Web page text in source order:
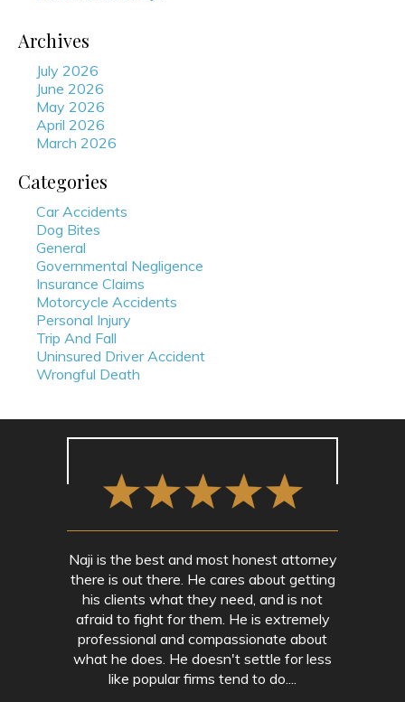
Archives
July 2026
June 2026
May 2026
April 2026
March 2026
Categories
Car Accidents
Dog Bites
General
Governmental Negligence
Insurance Claims
Motorcycle Accidents
Personal Injury
Trip And Fall
Uninsured Driver Accident
Wrongful Death
Naji is the best and most honest attorney
there is out there. He cares about getting
his clients what they need, and is not
afraid to fight for them. He is extremely
professional and compassionate about
what he does. He doesn't settle for less
like popular firms tend to do....